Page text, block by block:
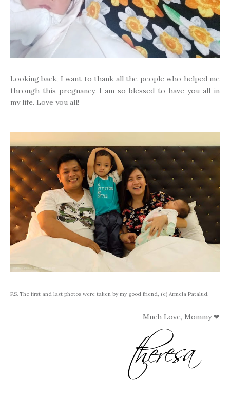
Looking back, I want to thank all the people who helped me
through this pregnancy. I am so blessed to have you all in
my life. Love you all!
P.S. The first and last photos were taken by my good friend, (c) Armela Patalud.
Much Love, Mommy ❤